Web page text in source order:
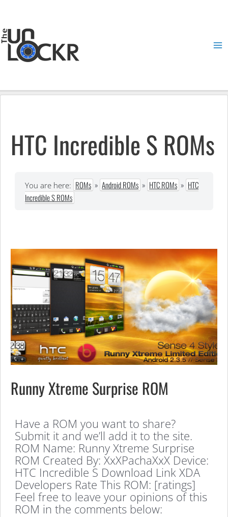
content
HTC Incredible S ROMs
You are here: ROMs » Android ROMs » HTC ROMs » HTC
Incredible S ROMs
Runny Xtreme Surprise ROM
Have a ROM you want to share?
Submit it and we’ll add it to the site.
ROM Name: Runny Xtreme Surprise
ROM Created By: XxXPachaXxX Device:
HTC Incredible S Download Link XDA
Developers Rate This ROM: [ratings]
Feel free to leave your opinions of this
ROM in the comments below: